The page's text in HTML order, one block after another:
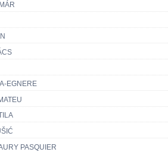
EGNERE
PASQUIER